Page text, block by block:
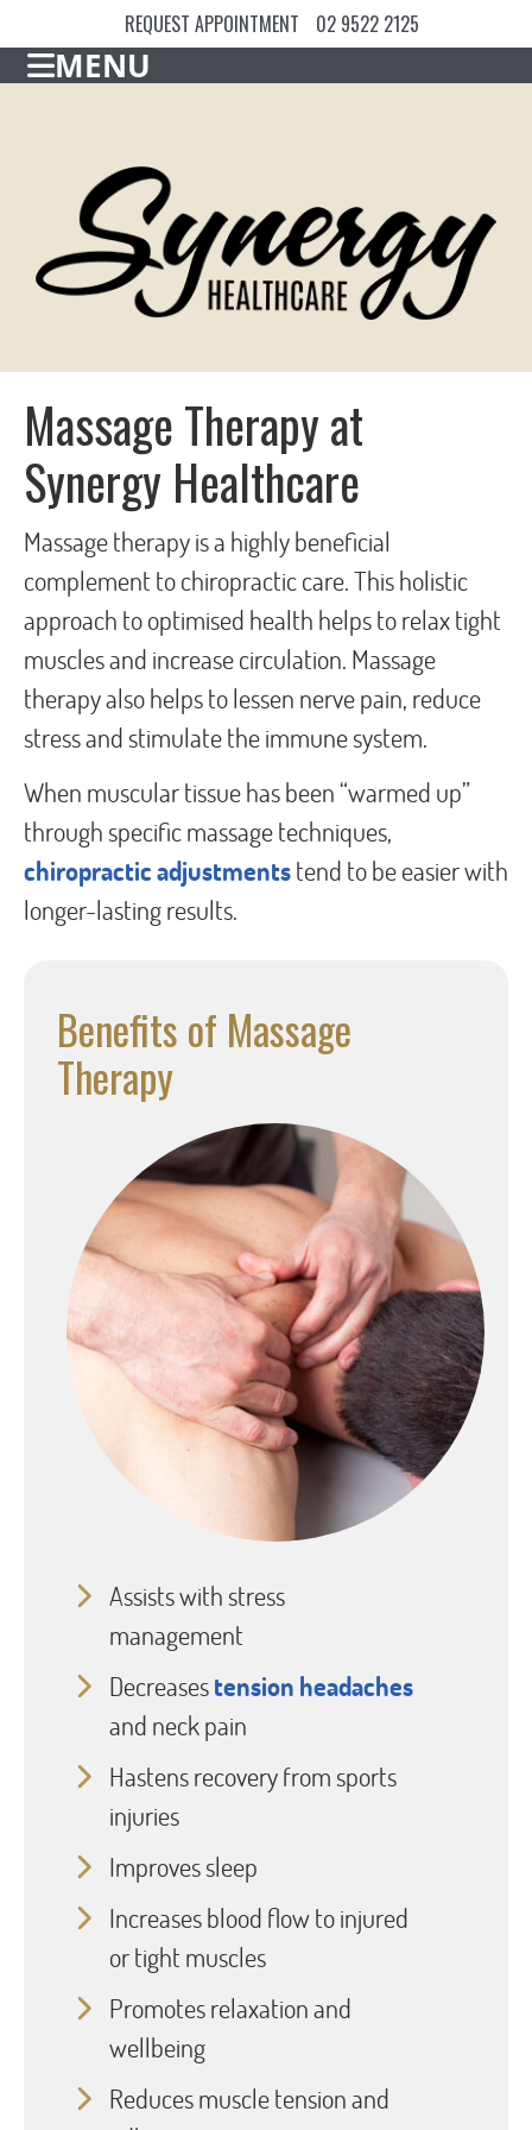
REQUEST APPOINTMENT 02 9522 2125
MENU
Massage Therapy at
Synergy Healthcare
Massage therapy is a highly beneficial
complement to chiropractic care. This holistic
approach to optimised health helps to relax tight
muscles and increase circulation. Massage
therapy also helps to lessen nerve pain, reduce
stress and stimulate the immune system.
When muscular tissue has been “warmed up”
through specific massage techniques,
chiropractic adjustmentstend to be easier with
longer-lasting results.
Benefits of Massage
Therapy
Assists with stress
management
Decreasestension headaches
and neck pain
Hastens recovery from sports
injuries
Improves sleep
Increases blood flow to injured
or tight muscles
Promotes relaxation and
wellbeing
Reduces muscle tension and